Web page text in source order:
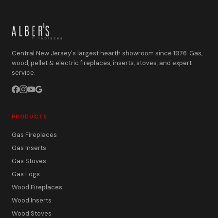
Central New Jersey's largest hearth showroom since 1976. Gas,
wood, pellet & electric fireplaces, inserts, stoves, and expert
service.
PRODUCTS
Gas Fireplaces
Gas Inserts
Gas Stoves
Gas Logs
Wood Fireplaces
Wood Inserts
Wood Stoves